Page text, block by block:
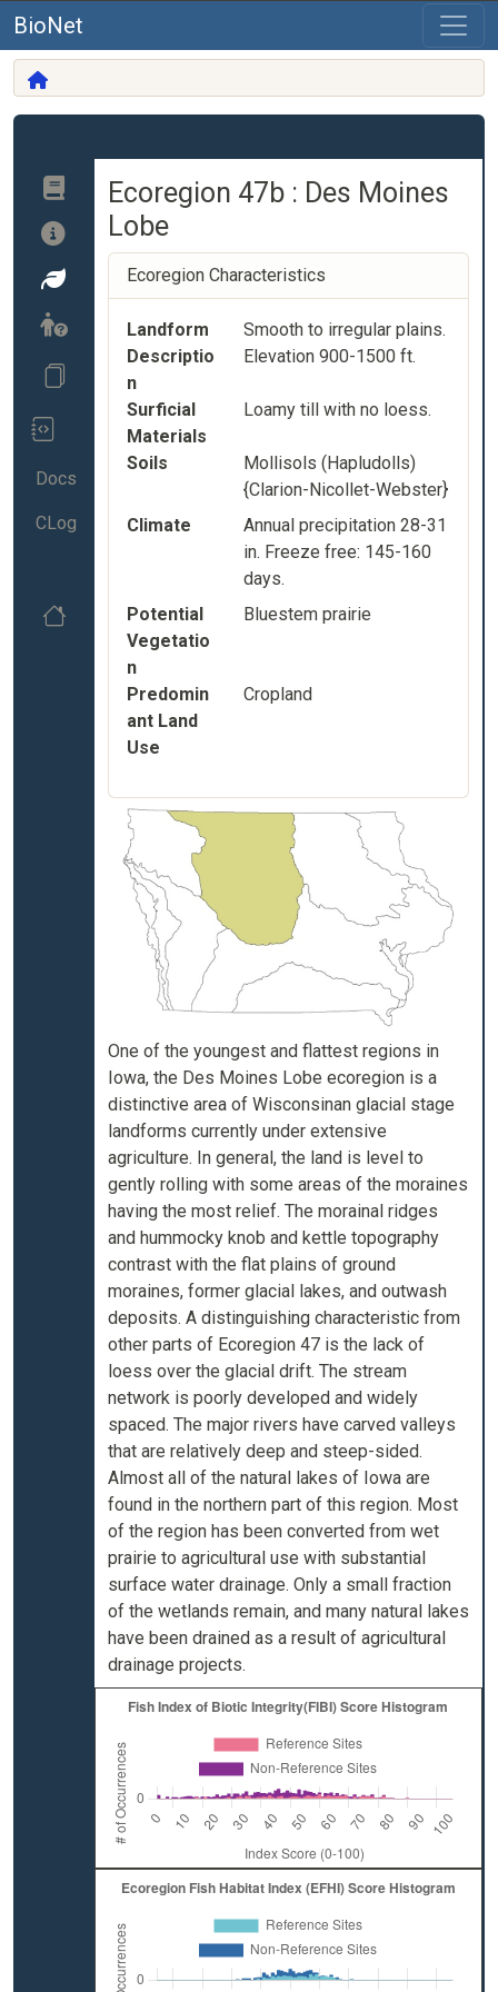
BioNet
Docs
CLog
Ecoregion 47b : Des Moines
Lobe
Ecoregion Characteristics
Landform
Descriptio
n
Smooth to irregular plains.
Elevation 900-1500 ft.
Surficial
Materials
Loamy till with no loess.
Soils
Mollisols (Hapludolls)
{Clarion-Nicollet-Webster}
Climate
Annual precipitation 28-31
in. Freeze free: 145-160
days.
Potential
Vegetatio
n
Bluestem prairie
Predomin
ant Land
Use
Cropland
One of the youngest and flattest regions in
Iowa, the Des Moines Lobe ecoregion is a
distinctive area of Wisconsinan glacial stage
landforms currently under extensive
agriculture. In general, the land is level to
gently rolling with some areas of the moraines
having the most relief. The morainal ridges
and hummocky knob and kettle topography
contrast with the flat plains of ground
moraines, former glacial lakes, and outwash
deposits. A distinguishing characteristic from
other parts of Ecoregion 47 is the lack of
loess over the glacial drift. The stream
network is poorly developed and widely
spaced. The major rivers have carved valleys
that are relatively deep and steep-sided.
Almost all of the natural lakes of Iowa are
found in the northern part of this region. Most
of the region has been converted from wet
prairie to agricultural use with substantial
surface water drainage. Only a small fraction
of the wetlands remain, and many natural lakes
have been drained as a result of agricultural
drainage projects.